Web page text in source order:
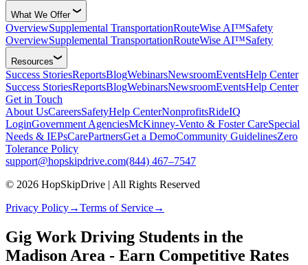
What We Offer
OverviewSupplemental TransportationRouteWise AI™Safety
OverviewSupplemental TransportationRouteWise AI™Safety
Resources
Success StoriesReportsBlogWebinarsNewsroomEventsHelp Center
Success StoriesReportsBlogWebinarsNewsroomEventsHelp Center
Get in Touch
About UsCareersSafetyHelp CenterNonprofitsRideIQ
LoginGovernment AgenciesMcKinney-Vento & Foster CareSpecial
Needs & IEPsCarePartnersGet a DemoCommunity GuidelinesZero
Tolerance Policy
support@hopskipdrive.com(844) 467–7547
© 2026 HopSkipDrive | All Rights Reserved
Privacy Policy→Terms of Service→
Gig Work Driving Students in the
Madison Area - Earn Competitive Rates